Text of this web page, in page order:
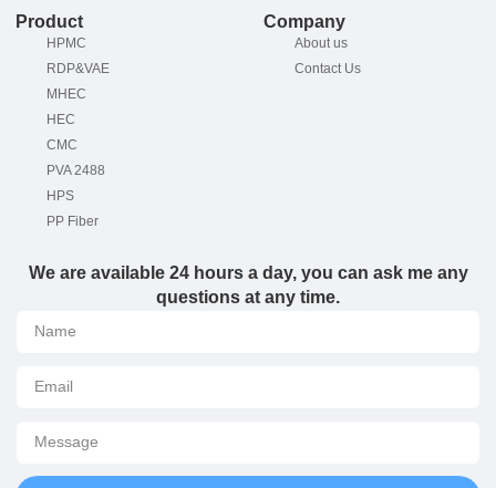
Product
HPMC
RDP&VAE
MHEC
HEC
CMC
PVA 2488
HPS
PP Fiber
Company
About us
Contact Us
We are available 24 hours a day, you can ask me any
questions at any time.